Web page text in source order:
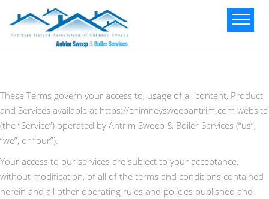
These Terms govern your access to, usage of all content, Product
and Services available at https://chimneysweepantrim.com website
(the “Service”) operated by Antrim Sweep & Boiler Services (“us”,
“we”, or “our”).
Your access to our services are subject to your acceptance,
without modification, of all of the terms and conditions contained
herein and all other operating rules and policies published and